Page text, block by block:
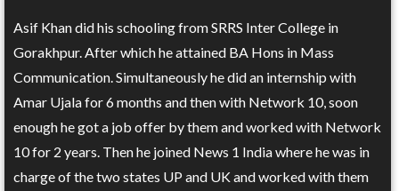
Asif Khan did his schooling from SRRS Inter College in
Gorakhpur. After which he attained BA Hons in Mass
Communication. Simultaneously he did an internship with
Amar Ujala for 6 months and then with Network 10, soon
enough he got a job offer by them and worked with Network
10 for 2 years. Then he joined News 1 India where he was in
charge of the two states UP and UK and worked with them